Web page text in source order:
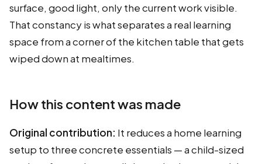
surface, good light, only the current work visible.
That constancy is what separates a real learning
space from a corner of the kitchen table that gets
wiped down at mealtimes.
How this content was made
Original contribution: It reduces a home learning
setup to three concrete essentials — a child-sized